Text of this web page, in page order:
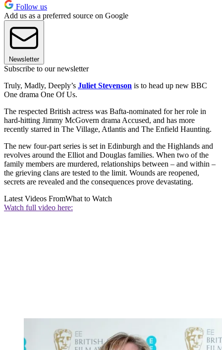
Follow us
Add us as a preferred source on Google
Newsletter
Subscribe to our newsletter
Truly, Madly, Deeply’s Juliet Stevenson is to head up new BBC
One drama One Of Us.
The respected British actress was Bafta-nominated for her role in
hard-hitting Jimmy McGovern drama Accused, and has more
recently starred in The Village, Atlantis and The Enfield Haunting.
The new four-part series is set in Edinburgh and the Highlands and
revolves around the Elliot and Douglas families. When two of the
family members are murdered, relationships between – and within –
the grieving clans are tested to the limit. Wounds are reopened,
secrets are revealed and the consequences prove devastating.
Latest Videos FromWhat to Watch
Watch full video here: